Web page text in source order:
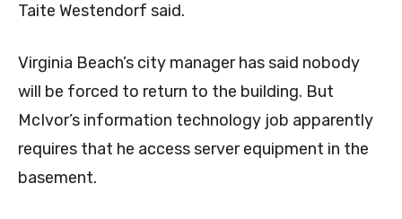
Taite Westendorf said.
Virginia Beach’s city manager has said nobody
will be forced to return to the building. But
McIvor’s information technology job apparently
requires that he access server equipment in the
basement.